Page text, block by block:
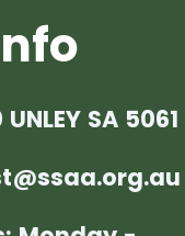
SA 5061